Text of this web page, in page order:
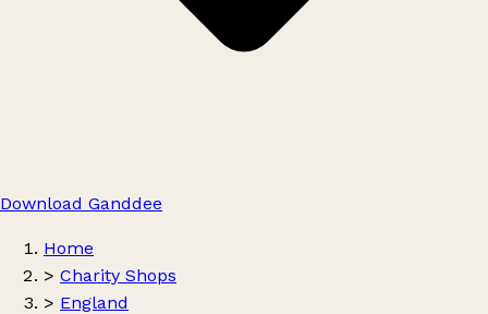
Download Ganddee
Home
> Charity Shops
> England